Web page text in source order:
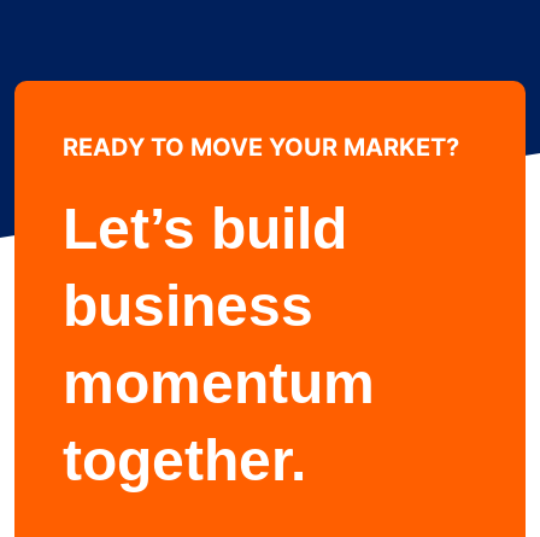
Learn more about
READY TO MOVE YOUR MARKET?
Let’s build
business
momentum
together.